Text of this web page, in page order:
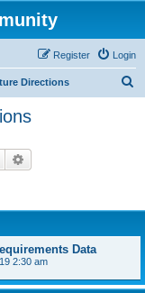
Login
Register
Directions
Search
Data
2:30 am